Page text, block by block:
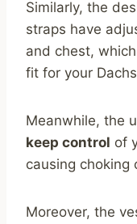
Similarly, the
straps have
and chest,
fit for your
Meanwhile, the
keep control of
causing choking
Moreover, the